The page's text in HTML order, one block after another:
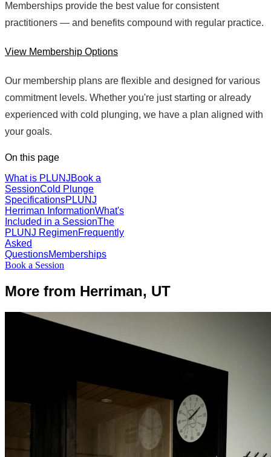
Memberships provide the best value for consistent
practitioners — and benefits compound with regular practice.
View Membership Options
Our membership plans are flexible and designed for various
commitment levels. Whether you're just starting or already
experienced with cold plunging, we have a plan aligned with
your goals.
On this page
What is PLUNJBook a
SessionCold Plunge
SpecificationsPLUNJ
Herriman InformationWhat's
Included in a SessionThe
PLUNJ RegimenFrequently
Asked
QuestionsMemberships
Book a Session
More from Herriman, UT